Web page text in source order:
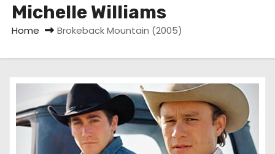
Michelle Williams
Home Brokeback Mountain (2005)